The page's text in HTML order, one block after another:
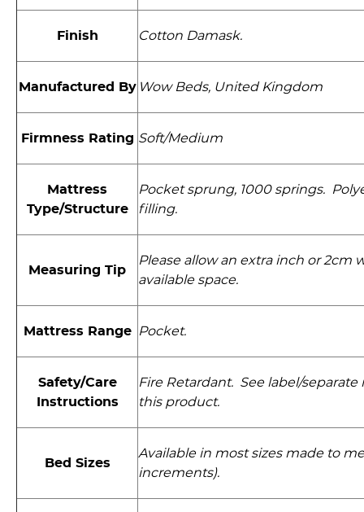
Finish Cotton Damask.
Manufactured By Wow Beds, United Kingdom
Firmness Rating Soft/Medium
Mattress
Type/Structure
Pocket sprung, 1000 springs.
filling.
Measuring Tip
Please allow an extra inch or 2cm
available space.
Mattress Range Pocket.
Safety/Care
Instructions
Fire Retardant. See label/
this product.
Bed Sizes
Available in most sizes made to
increments).